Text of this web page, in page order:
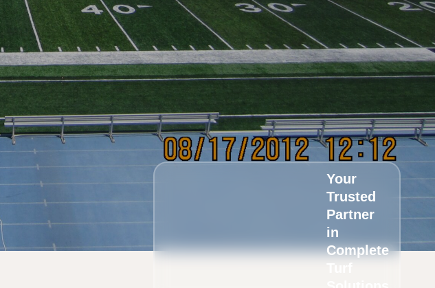
Your
Trusted
Partner
in
Complete